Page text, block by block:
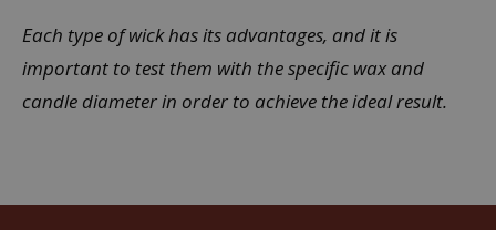
Each type of wick has its advantages, and it is
important to test them with the specific wax and
candle diameter in order to achieve the ideal result.